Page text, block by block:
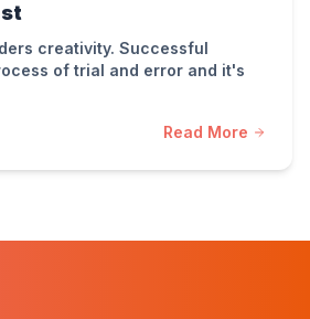
creativity. Successful
of trial and error and it's
Read More